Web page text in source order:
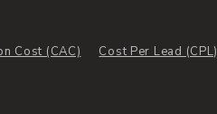
Cost (CAC) Cost Per Lead (CPL)